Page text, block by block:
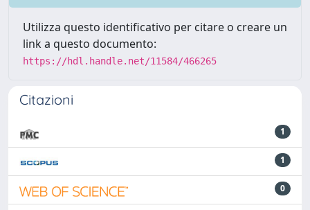
Utilizza questo identificativo per citare o creare un
link a questo documento:
https://hdl.handle.net/11584/466265
Citazioni
1
1
0